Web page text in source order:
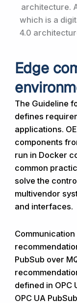
architecture.
which is a
4.0
Edge
The Guideline
defines
applications.
components
run in Docker
common
solve the
multivendor
and interfaces.
PubSub over
defined in OPC
OPC UA